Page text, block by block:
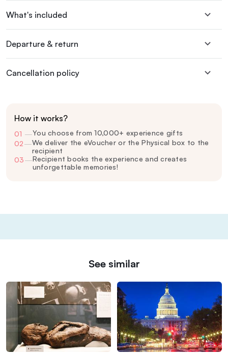
What's included
Departure & return
Cancellation policy
How it works?
01 —You choose from 10,000+ experience gifts
02—We deliver the eVoucher or the Physical box to the
recipient
03—Recipient books the experience and creates
unforgettable memories!
See similar